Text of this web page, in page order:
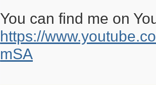
You can find me on
https://
mSA